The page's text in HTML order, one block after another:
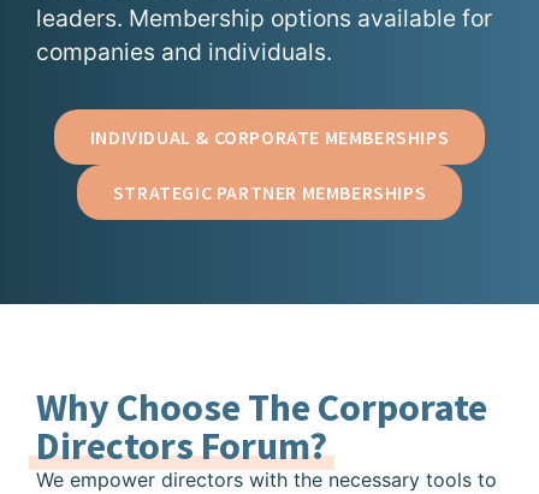
leaders. Membership options available for
companies and individuals.
INDIVIDUAL & CORPORATE MEMBERSHIPS
STRATEGIC PARTNER MEMBERSHIPS
Why Choose The Corporate
Directors Forum?
We empower directors with the necessary tools to